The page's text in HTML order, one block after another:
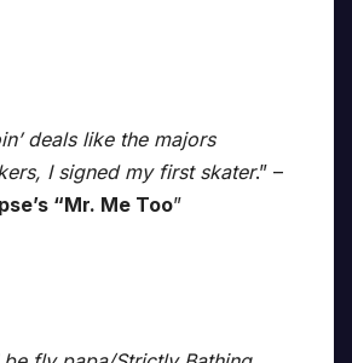
deals like the majors
I signed my first skater.” –
“Mr. Me Too”